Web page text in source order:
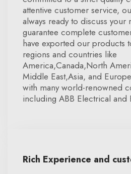
attentive customer service,
always ready to discuss your
guarantee complete
have exported our products
regions and countries like
America,Canada,North
Middle East,Asia, and
with many world-renowned
including ABB Electrical and
Rich Experience and